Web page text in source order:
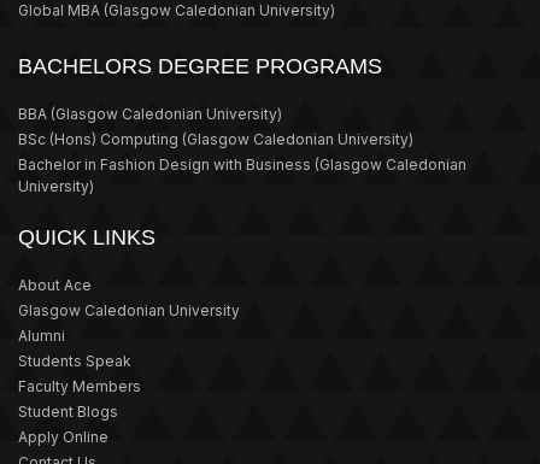
Global MBA (Glasgow Caledonian University)
BACHELORS DEGREE PROGRAMS
BBA (Glasgow Caledonian University)
BSc (Hons) Computing (Glasgow Caledonian University)
Bachelor in Fashion Design with Business (Glasgow Caledonian
University)
QUICK LINKS
About Ace
Glasgow Caledonian University
Alumni
Students Speak
Faculty Members
Student Blogs
Apply Online